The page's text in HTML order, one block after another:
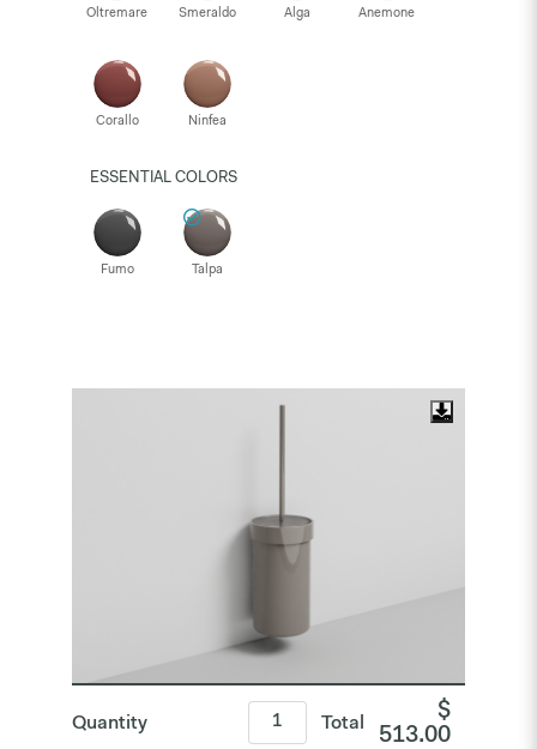
Quantity Total
$
513.00
Oltremare Smeraldo Alga Anemone
Corallo Ninfea
ESSENTIAL COLORS
Fumo Talpa